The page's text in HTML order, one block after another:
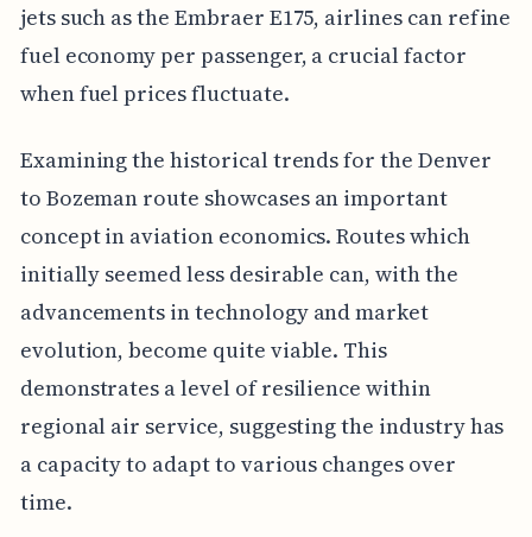
jets such as the Embraer E175, airlines can refine
fuel economy per passenger, a crucial factor
when fuel prices fluctuate.
Examining the historical trends for the Denver
to Bozeman route showcases an important
concept in aviation economics. Routes which
initially seemed less desirable can, with the
advancements in technology and market
evolution, become quite viable. This
demonstrates a level of resilience within
regional air service, suggesting the industry has
a capacity to adapt to various changes over
time.